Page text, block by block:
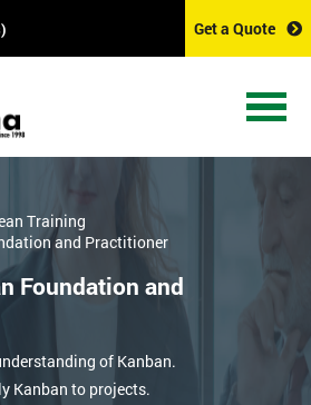
Get a Quote
Training
and Practitioner
Foundation and
of Kanban.
Kanban to projects.